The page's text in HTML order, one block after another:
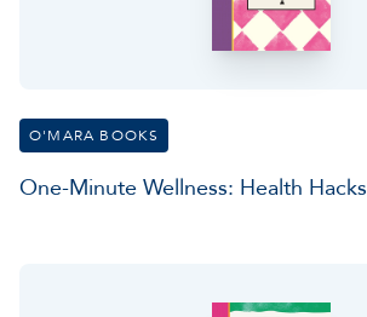
O'MARA BOOKS
One-Minute Wellness: Health Hacks